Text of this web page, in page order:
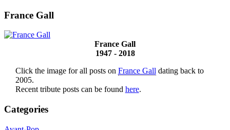
France Gall
France Gall
1947 - 2018
Click the image for all posts on France Gall dating back to
2005.
Recent tribute posts can be found here.
Categories